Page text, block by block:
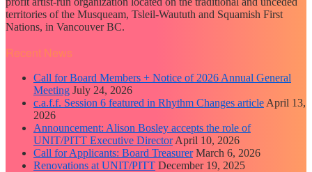
territories of the Musqueam, Tsleil-Waututh and Squamish First
Nations, in Vancouver BC.
Recent News
Call for Board Members + Notice of 2026 Annual General
Meeting July 24, 2026
c.a.f.f. Session 6 featured in Rhythm Changes article April 13,
2026
Announcement: Alison Bosley accepts the role of
UNIT/PITT Executive Director April 10, 2026
Call for Applicants: Board Treasurer March 6, 2026
Renovations at UNIT/PITT December 19, 2025